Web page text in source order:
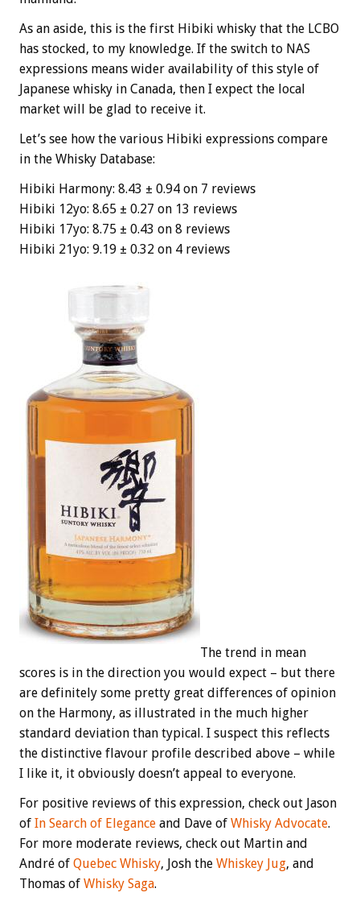
As an aside, this is the first Hibiki whisky that the LCBO
has stocked, to my knowledge. If the switch to NAS
expressions means wider availability of this style of
Japanese whisky in Canada, then I expect the local
market will be glad to receive it.
Let’s see how the various Hibiki expressions compare
in the Whisky Database:
Hibiki Harmony: 8.43 ± 0.94 on 7 reviews
Hibiki 12yo: 8.65 ± 0.27 on 13 reviews
Hibiki 17yo: 8.75 ± 0.43 on 8 reviews
Hibiki 21yo: 9.19 ± 0.32 on 4 reviews
The trend in mean
scores is in the direction you would expect – but there
are definitely some pretty great differences of opinion
on the Harmony, as illustrated in the much higher
standard deviation than typical. I suspect this reflects
the distinctive flavour profile described above – while
I like it, it obviously doesn’t appeal to everyone.
For positive reviews of this expression, check out Jason
of In Search of Elegance and Dave of Whisky Advocate.
For more moderate reviews, check out Martin and
André of Quebec Whisky, Josh the Whiskey Jug, and
Thomas of Whisky Saga.